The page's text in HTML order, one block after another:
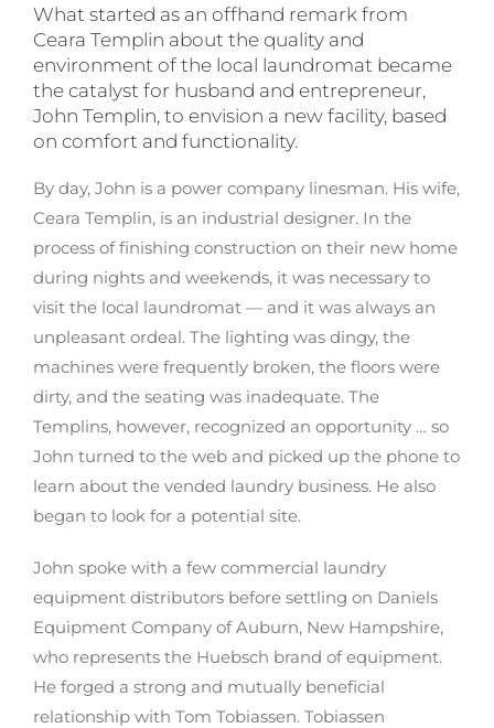
What started as an offhand remark from
Ceara Templin about the quality and
environment of the local laundromat became
the catalyst for husband and entrepreneur,
John Templin, to envision a new facility, based
on comfort and functionality.
By day, John is a power company linesman. His wife,
Ceara Templin, is an industrial designer. In the
process of finishing construction on their new home
during nights and weekends, it was necessary to
visit the local laundromat — and it was always an
unpleasant ordeal. The lighting was dingy, the
machines were frequently broken, the floors were
dirty, and the seating was inadequate. The
Templins, however, recognized an opportunity … so
John turned to the web and picked up the phone to
learn about the vended laundry business. He also
began to look for a potential site.
John spoke with a few commercial laundry
equipment distributors before settling on Daniels
Equipment Company of Auburn, New Hampshire,
who represents the Huebsch brand of equipment.
He forged a strong and mutually beneficial
relationship with Tom Tobiassen. Tobiassen